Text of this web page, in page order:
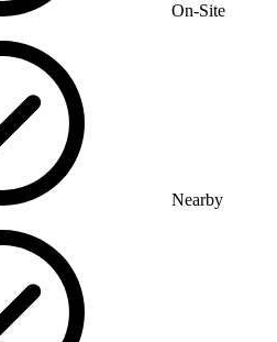
On-Site
Nearby